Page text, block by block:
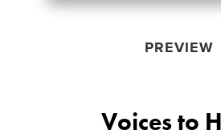
PREVIEW
Voices to